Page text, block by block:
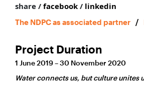
share / facebook / linkedin
The NDPC as associated partner /
Project Duration
1 June 2019 – 30 November 2020
Water connects us, but culture unites